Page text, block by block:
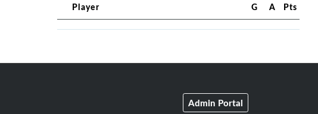
Player G A Pts
Admin Portal